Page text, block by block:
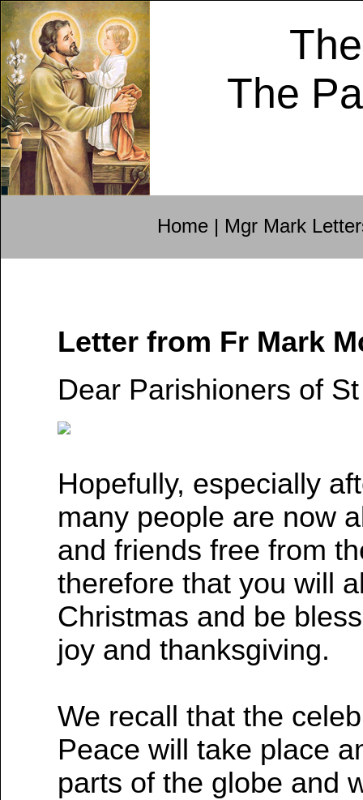
The
Home | Mgr Mark
Letter from Fr Mark
Dear Parishioners of
Hopefully, especially
many people are now
and friends free from
therefore that you will
Christmas and be
joy and thanksgiving.
We recall that the
Peace will take place
parts of the globe and